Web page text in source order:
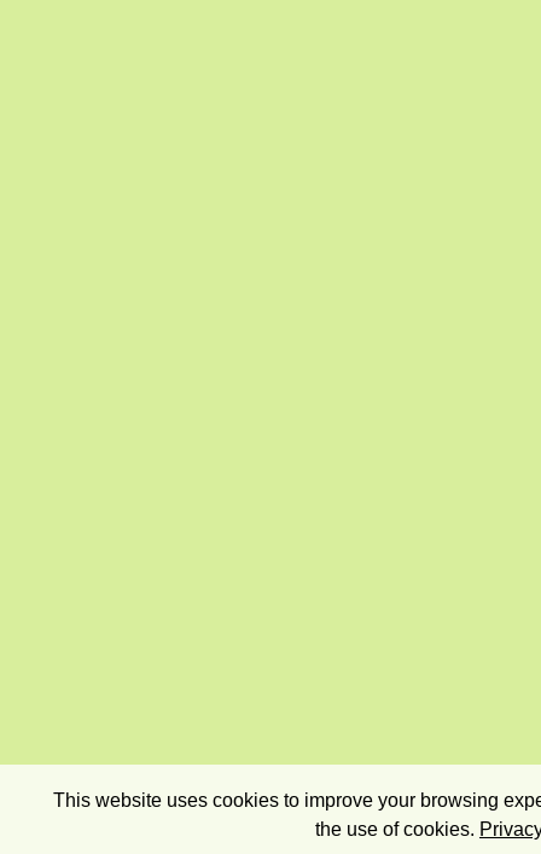
This website uses cookies to improve your browsing
the use of cookies.